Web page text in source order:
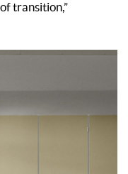
transition,”